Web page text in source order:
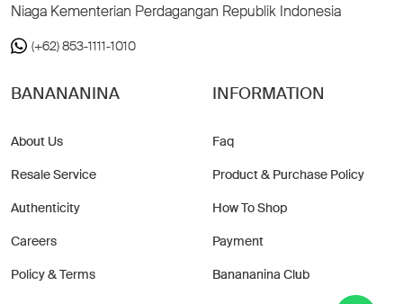
Niaga Kementerian Perdagangan Republik Indonesia
(+62) 853-1111-1010
BANANANINA
About Us
Resale Service
Authenticity
Careers
Policy & Terms
INFORMATION
Faq
Product & Purchase Policy
How To Shop
Payment
Banananina Club